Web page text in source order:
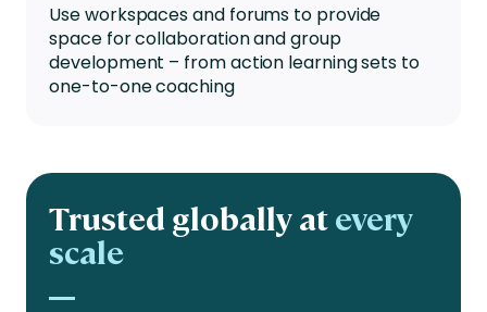
Use workspaces and forums to provide
space for collaboration and group
development – from action learning sets to
one-to-one coaching
Trusted globally atevery
scale